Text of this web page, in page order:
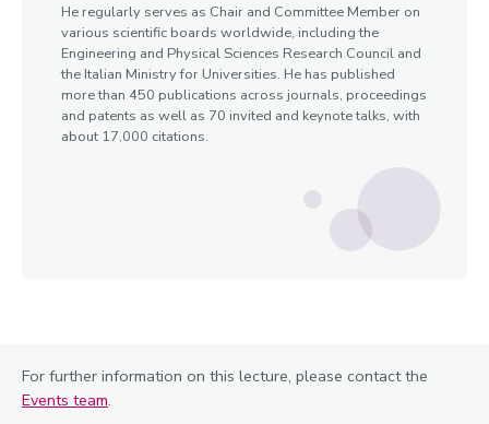
He regularly serves as Chair and Committee Member on
various scientific boards worldwide, including the
Engineering and Physical Sciences Research Council and
the Italian Ministry for Universities. He has published
more than 450 publications across journals, proceedings
and patents as well as 70 invited and keynote talks, with
about 17,000 citations.
For further information on this lecture, please contact the
Events team.